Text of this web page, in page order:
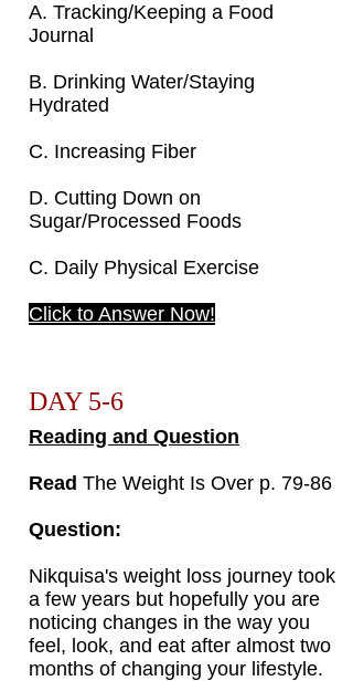
A. Tracking/Keeping a Food
Journal
B. Drinking Water/Staying
Hydrated
C. Increasing Fiber
D. Cutting Down on
Sugar/Processed Foods
C. Daily Physical Exercise
Click to Answer Now!
DAY 5-6
Reading and Question
Read The Weight Is Over p. 79-86
Question:
Nikquisa's weight loss journey took
a few years but hopefully you are
noticing changes in the way you
feel, look, and eat after almost two
months of changing your lifestyle.